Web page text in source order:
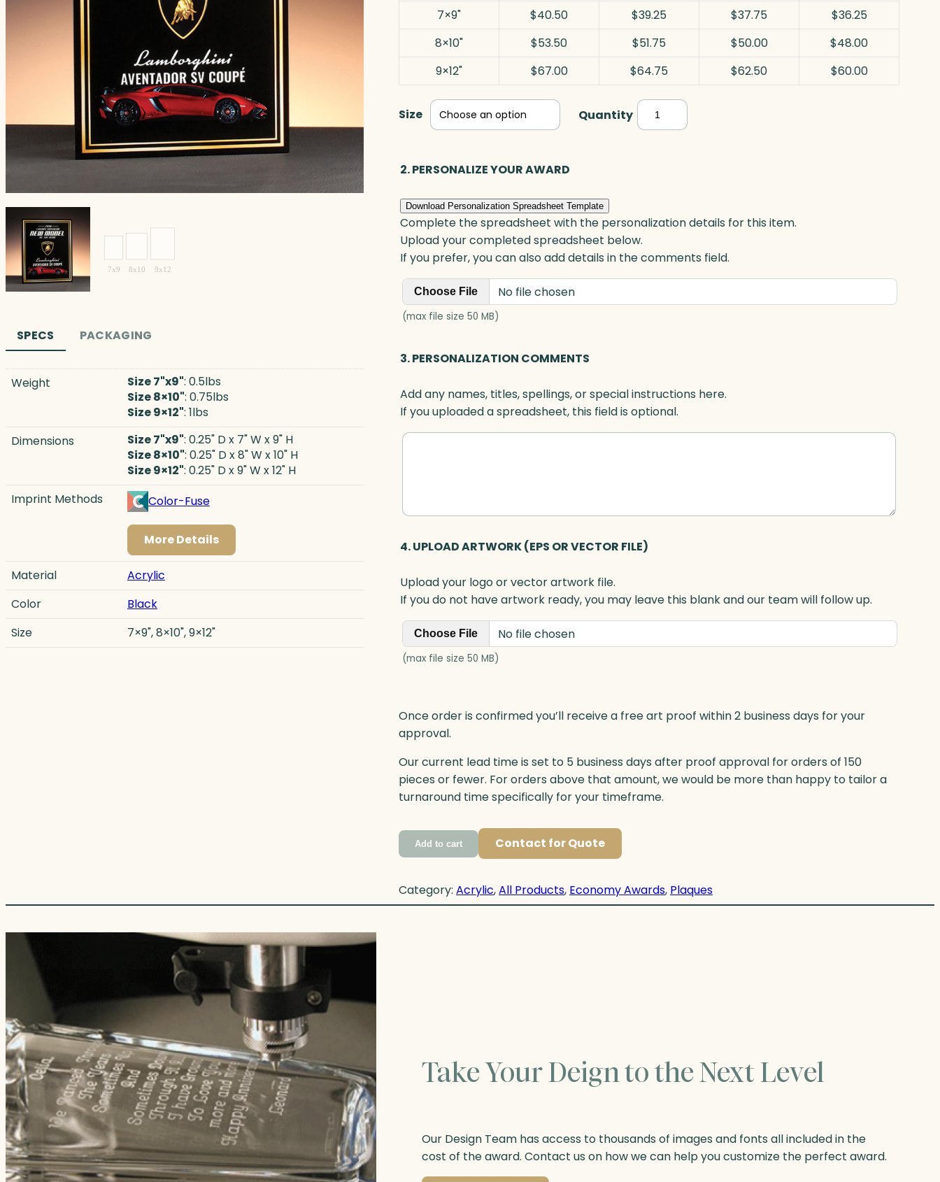
SPECS PACKAGING
Weight Size 7"x9": 0.5lbs
Size 8×10": 0.75lbs
Size 9×12": 1lbs
Dimensions
Size 7"x9": 0.25" D x 7" W x 9" H
Size 8×10": 0.25" D x 8" W x 10" H
Size 9×12": 0.25" D x 9" W x 12" H
Imprint Methods
Color-Fuse
More Details
Material
Acrylic
Color
Black
Size
7×9", 8×10", 9×12"
7×9"
$40.50 $39.25 $37.75
$36.25
8×10"
$53.50 $51.75 $50.00
$48.00
9×12"
$67.00 $64.75 $62.50 $60.00
Size Quantity Plaque,
Black
2. PERSONALIZE YOUR AWARD
Download Personalization Spreadsheet Template
Complete the spreadsheet with the personalization details for this item.
Upload your completed spreadsheet below.
If you prefer, you can also add details in the comments field.
Choose File No file chosen
(max file size 50 MB)
3. PERSONALIZATION COMMENTS
Add any names, titles, spellings, or special instructions here.
If you uploaded a spreadsheet, this field is optional.
4. UPLOAD ARTWORK (EPS OR VECTOR FILE)
Upload your logo or vector artwork file.
If you do not have artwork ready, you may leave this blank and our team will follow up.
Choose File No file chosen
(max file size 50 MB)
Once order is confirmed you’ll receive a free art proof within 2 business days for your
approval.
Our current lead time is set to 5 business days after proof approval for orders of 150
pieces or fewer. For orders above that amount, we would be more than happy to tailor a
turnaround time specifically for your timeframe.
Add to cart Contact for Quote
Category: Acrylic, All Products, Economy Awards, Plaques
Take Your Deign to the Next Level
Our Design Team has access to thousands of images and fonts all included in the
cost of the award. Contact us on how we can help you customize the perfect award.